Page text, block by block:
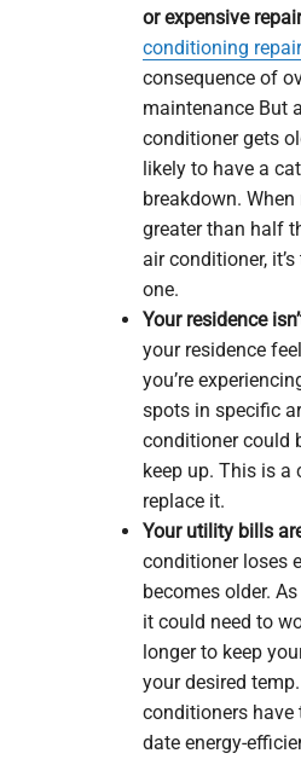
or expensive
conditioning repair
consequence of
maintenance But
conditioner gets
likely to have a
breakdown. When
greater than half
air conditioner,
one.
Your residence
your residence
you’re
spots in specific
conditioner could
keep up. This is a
replace it.
Your utility bills
conditioner loses
becomes older.
it could need to
longer to keep
your desired
conditioners have
date energy-